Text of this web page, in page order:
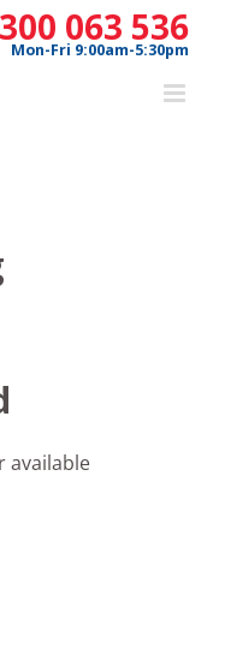
063 536
Mon-Fri 9:00am-5:30pm
available